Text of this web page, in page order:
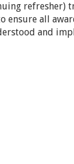
refresher)
ensure all
and